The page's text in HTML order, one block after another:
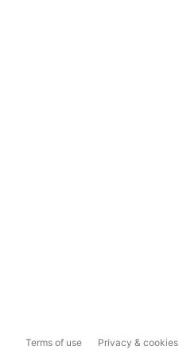
Terms of use Privacy & cookies